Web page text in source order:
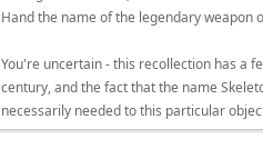
Hand the name of the legendary weapon
You're uncertain - this recollection has a
century, and the fact that the name
necessarily needed to this particular